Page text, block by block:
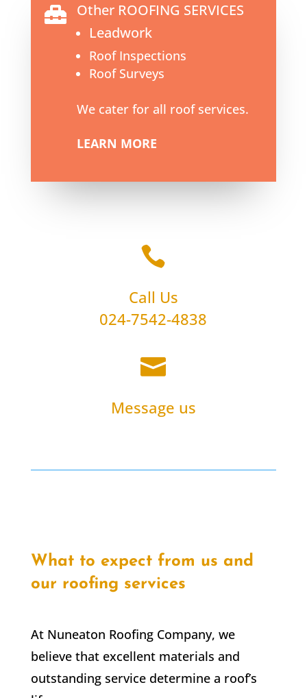
 Other ROOFING SERVICES
Leadwork
Roof Inspections
Roof Surveys
We cater for all roof services.
LEARN MORE

Call Us
024-7542-4838

Message us
What to expect from us and
our roofing services
At Nuneaton Roofing Company, we
believe that excellent materials and
outstanding service determine a roof’s